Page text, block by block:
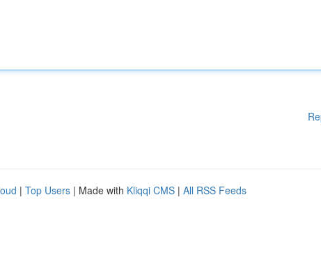
| Top Users | Made with Kliqqi CMS | All RSS Feeds